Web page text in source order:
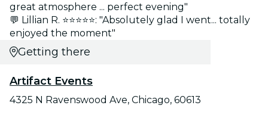
great atmosphere ... perfect evening"
💬 Lillian R. ⭐⭐⭐⭐⭐: "Absolutely glad I went... totally
enjoyed the moment"
Getting there
Artifact Events
4325 N Ravenswood Ave, Chicago, 60613